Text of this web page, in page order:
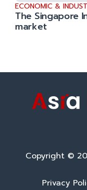
ECONOMIC &
The Singapore
market
Copyright ©
Privacy